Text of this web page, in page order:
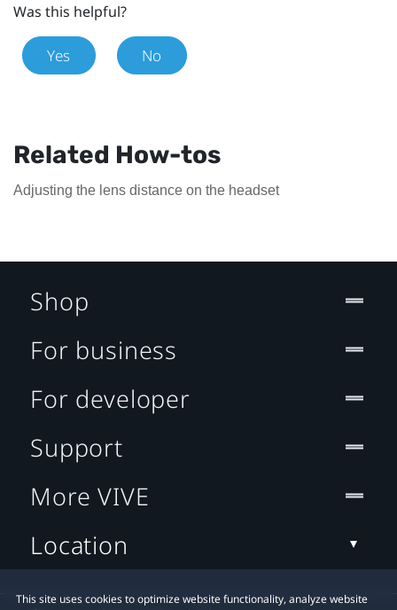
Was this helpful?
Yes No
Related How-tos
Adjusting the lens distance on the headset
This site uses cookies to optimize website functionality, analyze website
Shop
For business
For developer
Support
More VIVE
Location